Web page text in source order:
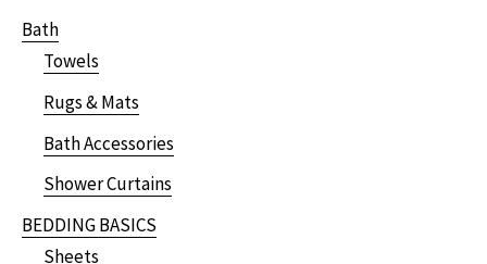
Bath
Towels
Rugs & Mats
Bath Accessories
Shower Curtains
BEDDING BASICS
Sheets